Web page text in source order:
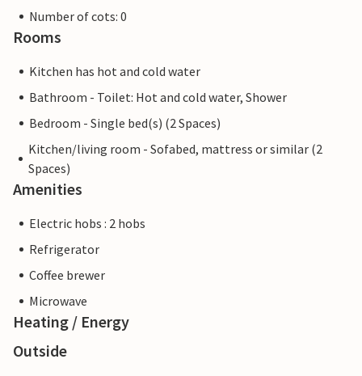
Number of cots: 0
Rooms
Kitchen has hot and cold water
Bathroom - Toilet: Hot and cold water, Shower
Bedroom - Single bed(s) (2 Spaces)
Kitchen/living room - Sofabed, mattress or similar (2
Spaces)
Amenities
Electric hobs : 2 hobs
Refrigerator
Coffee brewer
Microwave
Heating / Energy
Outside